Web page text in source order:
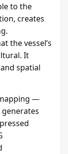
to the
creates
the vessel’s
It
spatial
—